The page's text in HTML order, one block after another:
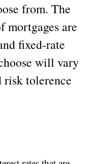
from. The
mortgages are
fixed-rate
will vary
risk tolerence